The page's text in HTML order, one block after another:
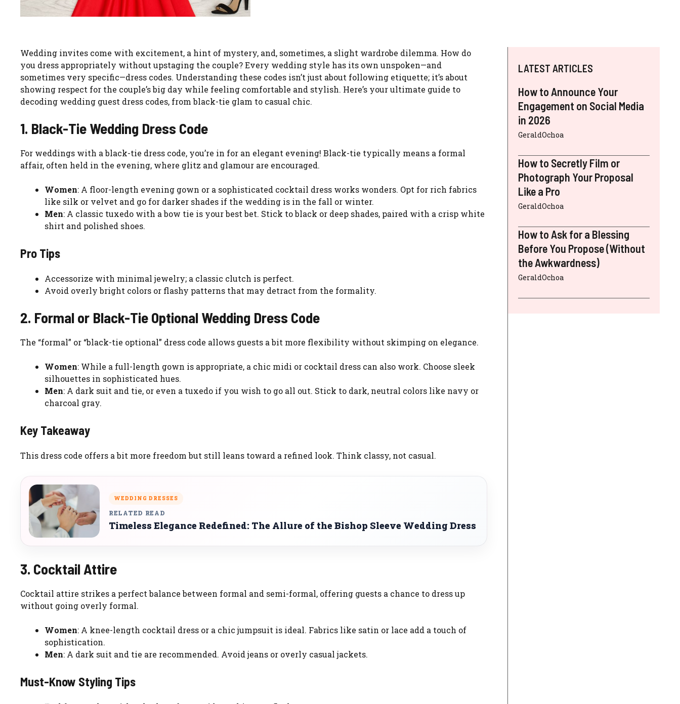
Wedding invites come with excitement, a hint of mystery, and, sometimes, a slight wardrobe dilemma. How do
you dress appropriately without upstaging the couple? Every wedding style has its own unspoken—and
sometimes very specific—dress codes. Understanding these codes isn’t just about following etiquette; it’s about
showing respect for the couple’s big day while feeling comfortable and stylish. Here’s your ultimate guide to
decoding wedding guest dress codes, from black-tie glam to casual chic.
1. Black-Tie Wedding Dress Code
For weddings with a black-tie dress code, you’re in for an elegant evening! Black-tie typically means a formal
affair, often held in the evening, where glitz and glamour are encouraged.
Women: A floor-length evening gown or a sophisticated cocktail dress works wonders. Opt for rich fabrics
like silk or velvet and go for darker shades if the wedding is in the fall or winter.
Men: A classic tuxedo with a bow tie is your best bet. Stick to black or deep shades, paired with a crisp white
shirt and polished shoes.
Pro Tips
Accessorize with minimal jewelry; a classic clutch is perfect.
Avoid overly bright colors or flashy patterns that may detract from the formality.
2. Formal or Black-Tie Optional Wedding Dress Code
The “formal” or “black-tie optional” dress code allows guests a bit more flexibility without skimping on elegance.
Women: While a full-length gown is appropriate, a chic midi or cocktail dress can also work. Choose sleek
silhouettes in sophisticated hues.
Men: A dark suit and tie, or even a tuxedo if you wish to go all out. Stick to dark, neutral colors like navy or
charcoal gray.
Key Takeaway
This dress code offers a bit more freedom but still leans toward a refined look. Think classy, not casual.
WEDDING DRESSES
RELATED READ
Timeless Elegance Redefined: The Allure of the Bishop Sleeve Wedding Dress
3. Cocktail Attire
Cocktail attire strikes a perfect balance between formal and semi-formal, offering guests a chance to dress up
without going overly formal.
Women: A knee-length cocktail dress or a chic jumpsuit is ideal. Fabrics like satin or lace add a touch of
sophistication.
Men: A dark suit and tie are recommended. Avoid jeans or overly casual jackets.
Must-Know Styling Tips
LATEST ARTICLES
How to Announce Your
Engagement on Social Media
in 2026
GeraldOchoa
How to Secretly Film or
Photograph Your Proposal
Like a Pro
GeraldOchoa
How to Ask for a Blessing
Before You Propose (Without
the Awkwardness)
GeraldOchoa